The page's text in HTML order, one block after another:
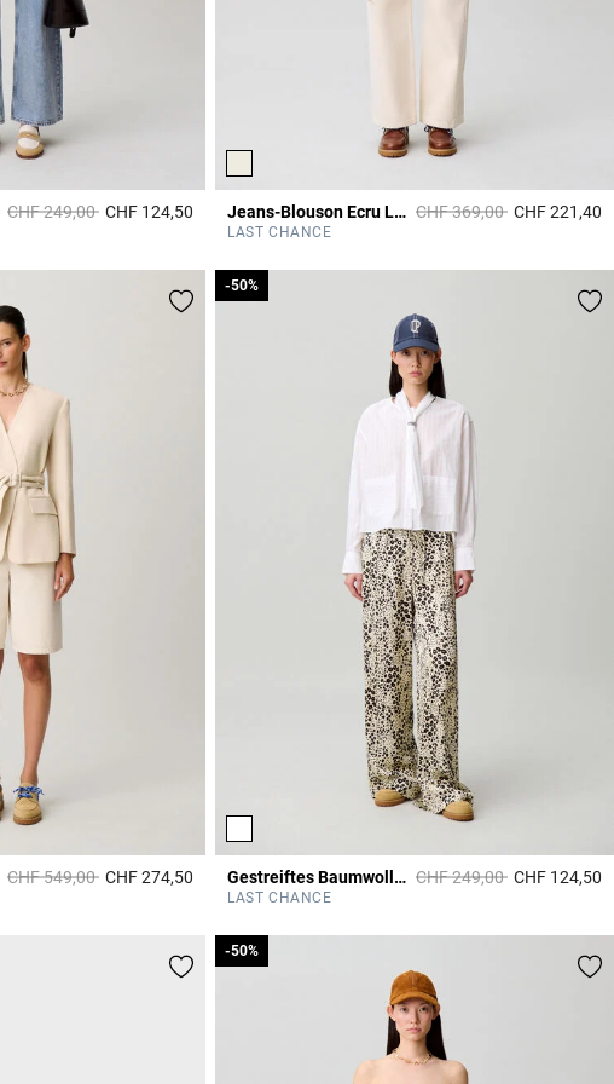
Price reduced from
CHF 249,00toCHF 124,50 4.5 out of 5 Customer Rating
Jeans-Blouson Ecru Langarm Price reduced from
CHF 369,00toCHF 221,40
LAST CHANCE
Price reduced from
CHF 549,00toCHF 274,50 4 out of 5 Customer RatingGestreiftes Baumwollhemd Price reduced from
CHF 249,00to
-50%
CHF 124,50
LAST CHANCE
-50%
-50%
-50%